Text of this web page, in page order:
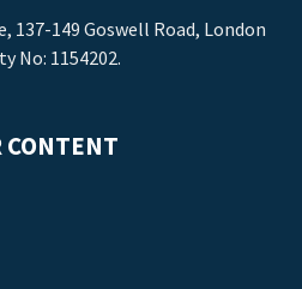
137-149 Goswell Road, London
No: 1154202.
CONTENT